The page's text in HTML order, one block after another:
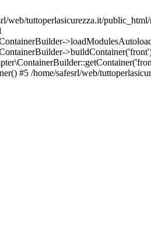
tuttoperlasicurezza.it/
#5 /home/safesrl/web/